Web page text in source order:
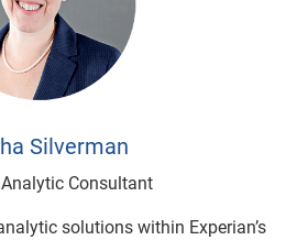
Silverman
Consultant
solutions within Experian’s